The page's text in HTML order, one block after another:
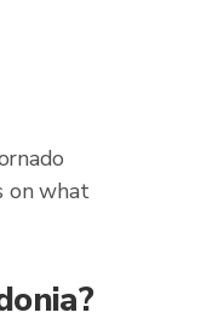
on what